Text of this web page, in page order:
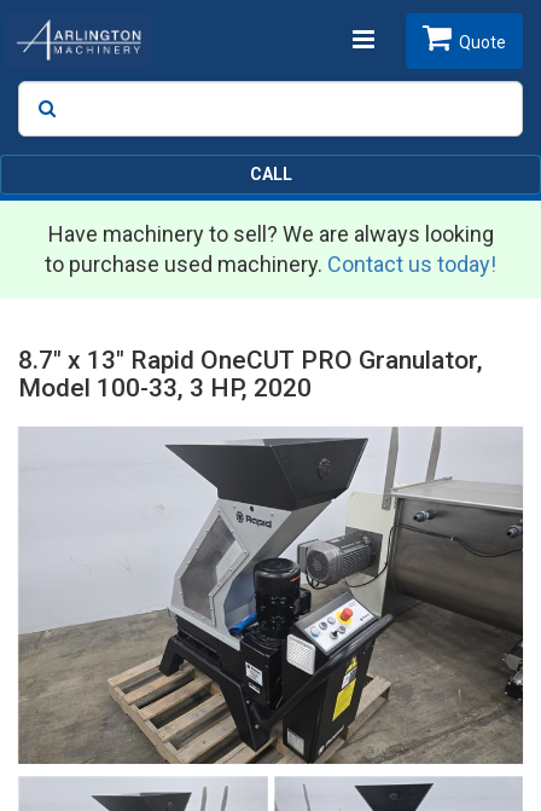
Toggle
Search
Quote
CALL
Have machinery to sell? We are always looking
to purchase used machinery. Contact us today!
8.7" x 13" Rapid OneCUT PRO Granulator,
Model 100-33, 3 HP, 2020